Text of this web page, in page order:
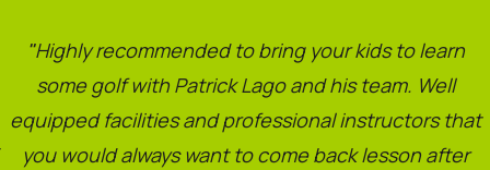
"Highly recommended to bring your kids to learn
some golf with Patrick Lago and his team. Well
equipped facilities and professional instructors that
you would always want to come back lesson after